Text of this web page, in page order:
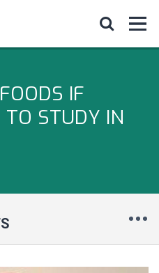
IF
TO STUDY IN